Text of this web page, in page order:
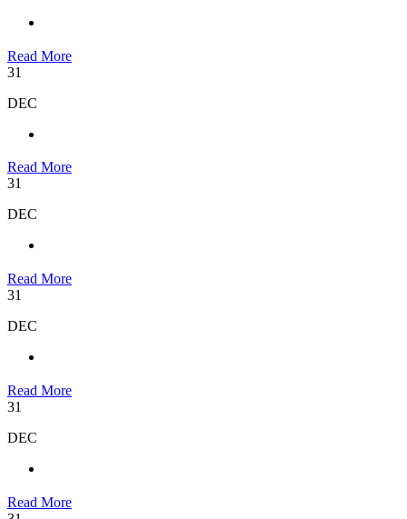
Read More
31
DEC
Read More
31
DEC
Read More
31
DEC
Read More
31
DEC
Read More